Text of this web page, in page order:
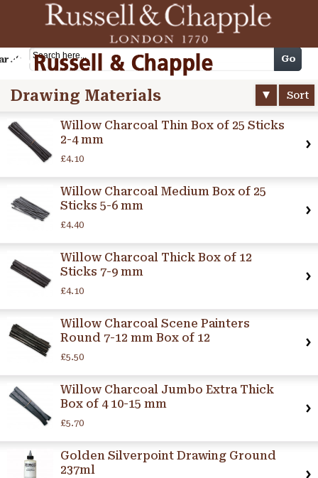
Cart Go
Drawing Materials Sort
Willow Charcoal Thin Box of 25 Sticks
2-4 mm
£4.10
Willow Charcoal Medium Box of 25
Sticks 5-6 mm
£4.40
Willow Charcoal Thick Box of 12
Sticks 7-9 mm
£4.10
Willow Charcoal Scene Painters
Round 7-12 mm Box of 12
£5.50
Willow Charcoal Jumbo Extra Thick
Box of 4 10-15 mm
£5.70
Golden Silverpoint Drawing Ground
237ml